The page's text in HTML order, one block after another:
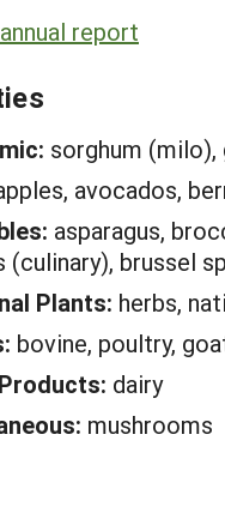
report
sorghum (milo),
avocados,
asparagus,
(culinary), brussel
Plants: herbs,
bovine, poultry,
dairy
mushrooms